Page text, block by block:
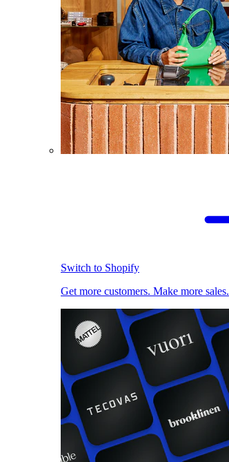
Switch to Shopify
Get more customers. Make more sales.